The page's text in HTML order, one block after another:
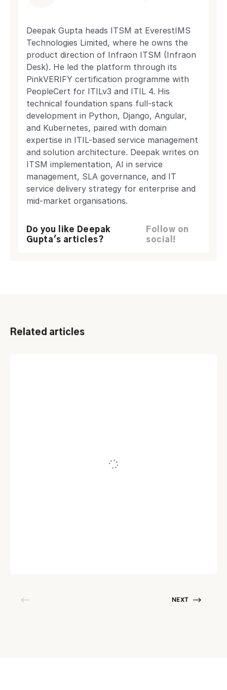
Deepak Gupta heads ITSM at EverestIMS
Technologies Limited, where he owns the
product direction of Infraon ITSM (Infraon
Desk). He led the platform through its
PinkVERIFY certification programme with
PeopleCert for ITILv3 and ITIL 4. His
technical foundation spans full-stack
development in Python, Django, Angular,
and Kubernetes, paired with domain
expertise in ITIL-based service management
and solution architecture. Deepak writes on
ITSM implementation, AI in service
management, SLA governance, and IT
service delivery strategy for enterprise and
mid-market organisations.
Do you like Deepak
Gupta's articles?
Follow on
social!
Related articles
NEXT